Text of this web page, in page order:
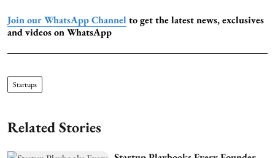
Join our WhatsApp Channel to get the latest news, exclusives
and videos on WhatsApp
Startups
Related Stories